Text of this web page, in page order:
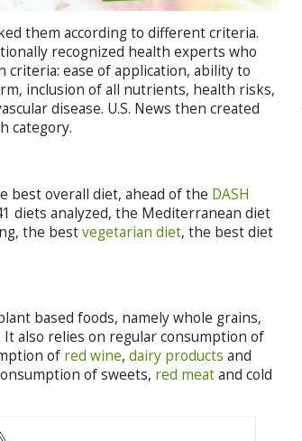
them according to different criteria.
recognized health experts who
criteria: ease of application, ability to
inclusion of all nutrients, health risks,
disease. U.S. News then created
category.
best overall diet, ahead of the DASH
diets analyzed, the Mediterranean diet
the bestvegetarian diet, the best diet
based foods, namely whole grains,
also relies on regular consumption of
of red wine,dairy products and
of sweets, red meatand cold